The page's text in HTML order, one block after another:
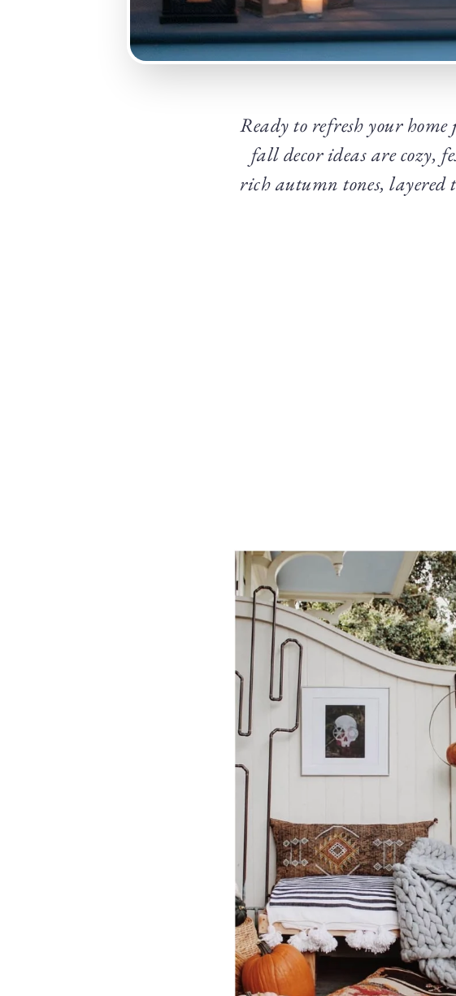
Ready to refresh your
fall decor ideas are cozy,
rich autumn tones,